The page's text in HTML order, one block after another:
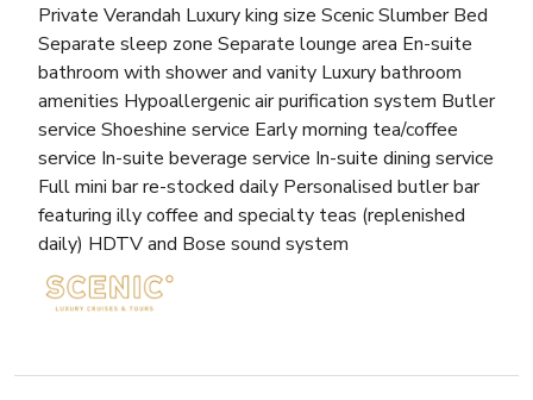
Private Verandah Luxury king size Scenic Slumber Bed
Separate sleep zone Separate lounge area En-suite
bathroom with shower and vanity Luxury bathroom
amenities Hypoallergenic air purification system Butler
service Shoeshine service Early morning tea/coffee
service In-suite beverage service In-suite dining service
Full mini bar re-stocked daily Personalised butler bar
featuring illy coffee and specialty teas (replenished
daily) HDTV and Bose sound system